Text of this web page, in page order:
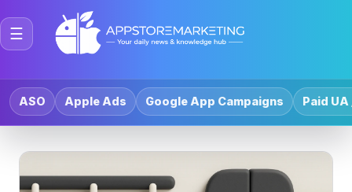
☰
ASO Apple Ads Google App Campaigns Paid UA